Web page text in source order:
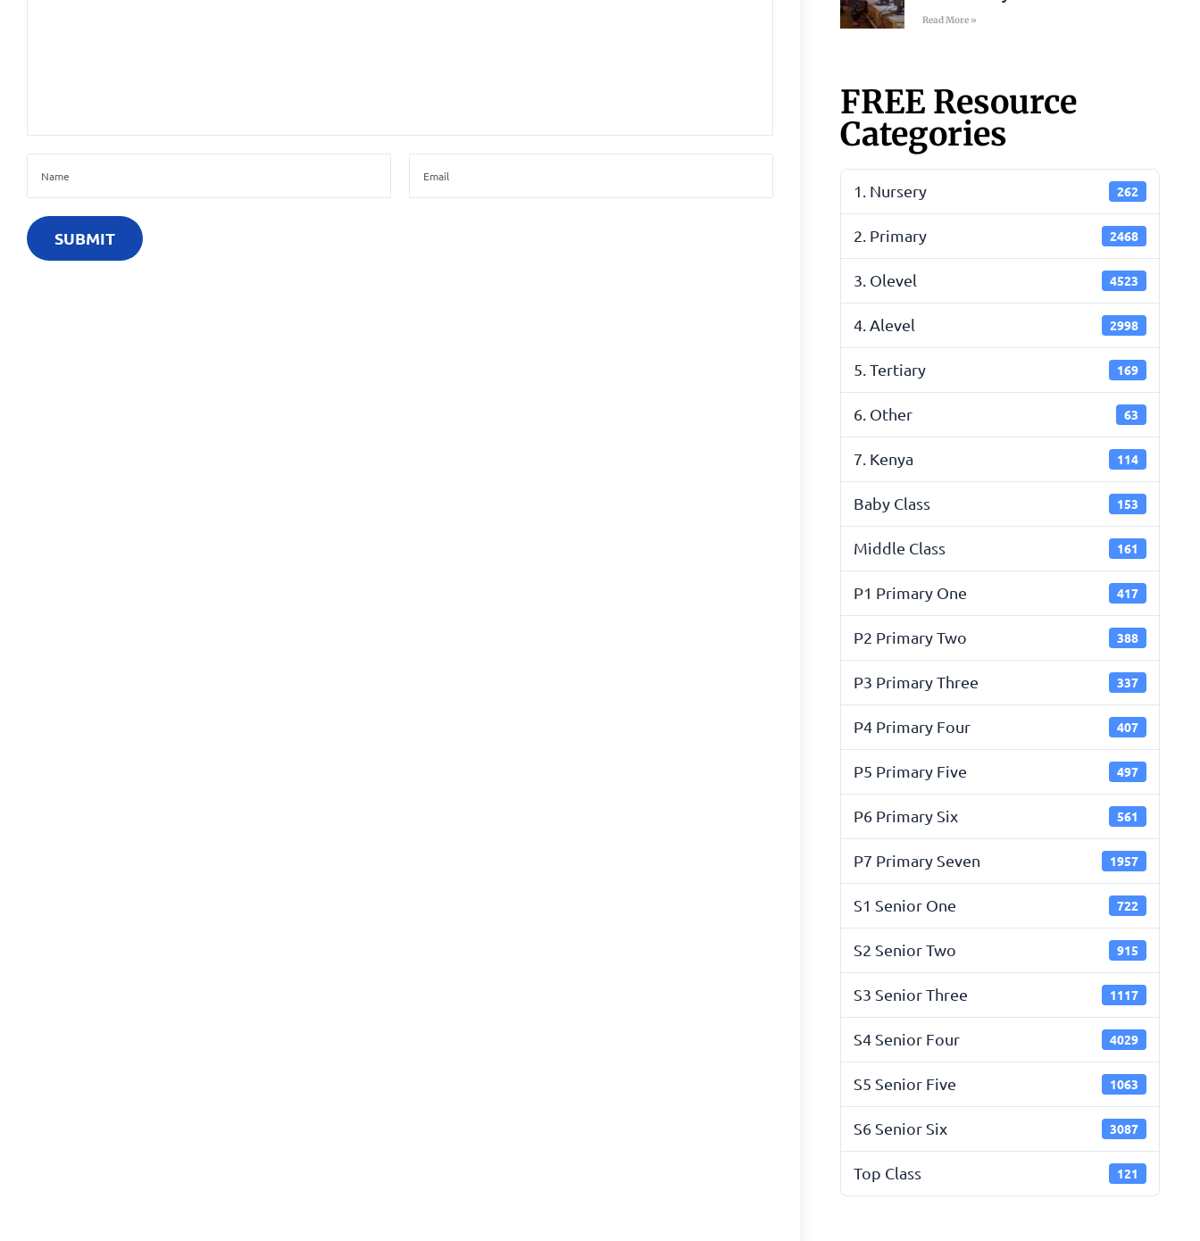
Read More »
FREE Resource
Categories
1. Nursery 262
2. Primary 2468
3. Olevel 4523
4. Alevel 2998
5. Tertiary 169
6. Other 63
7. Kenya 114
Baby Class 153
Middle Class 161
P1 Primary One 417
P2 Primary Two 388
P3 Primary Three 337
P4 Primary Four 407
P5 Primary Five 497
P6 Primary Six 561
P7 Primary Seven 1957
S1 Senior One 722
S2 Senior Two 915
S3 Senior Three 1117
S4 Senior Four 4029
S5 Senior Five 1063
S6 Senior Six 3087
Top Class 121